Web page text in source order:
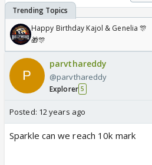
Happy Birthday Kajol & Genelia 🎊
🎁🎊
parvthareddy
@parvthareddy
Explorer 5
Posted: 12 years ago
Sparkle can we reach 10k mark